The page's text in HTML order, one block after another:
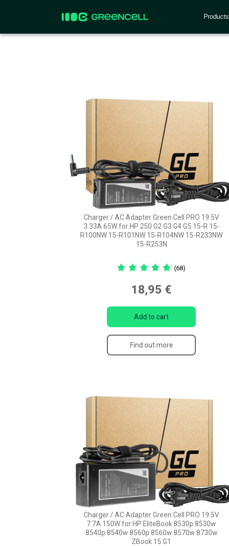
Products
Charger / AC Adapter Green Cell PRO 19.5V
3.33A 65W for HP 250 G2 G3 G4 G5 15-R 15-
R100NW 15-R101NW 15-R104NW 15-R233NW
15-R253N
(68)
18,95 €
Add to cart
Find out more
Charger / AC Adapter Green Cell PRO 19.5V
7.7A 150W for HP EliteBook 8530p 8530w
8540p 8540w 8560p 8560w 8570w 8730w
ZBook 15 G1